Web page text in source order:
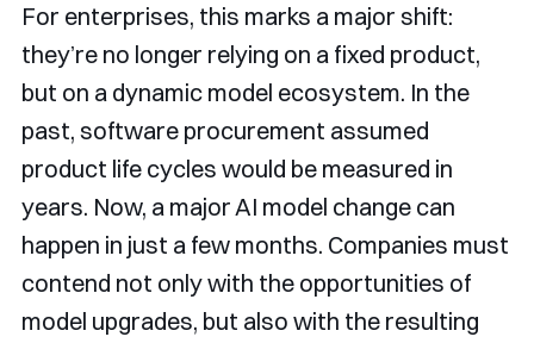
For enterprises, this marks a major shift:
they’re no longer relying on a fixed product,
but on a dynamic model ecosystem. In the
past, software procurement assumed
product life cycles would be measured in
years. Now, a major AI model change can
happen in just a few months. Companies must
contend not only with the opportunities of
model upgrades, but also with the resulting